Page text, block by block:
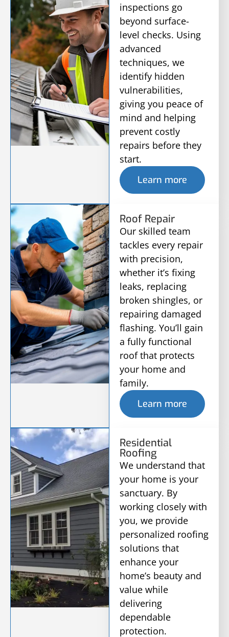
inspections go
beyond surface-
level checks. Using
advanced
techniques, we
identify hidden
vulnerabilities,
giving you peace of
mind and helping
prevent costly
repairs before they
start.
Learn more
Roof Repair
Our skilled team
tackles every repair
with precision,
whether it’s fixing
leaks, replacing
broken shingles, or
repairing damaged
flashing. You’ll gain
a fully functional
roof that protects
your home and
family.
Learn more
Residential
Roofing
We understand that
your home is your
sanctuary. By
working closely with
you, we provide
personalized roofing
solutions that
enhance your
home’s beauty and
value while
delivering
dependable
protection.